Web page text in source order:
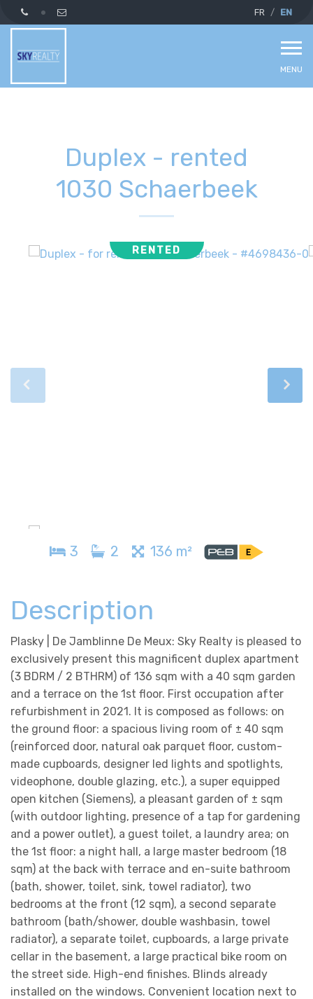
FR EN
MENU
Duplex - rented
1030 Schaerbeek
RENTED
3 2 136 m²
Description
Plasky | De Jamblinne De Meux: Sky Realty is pleased to
exclusively present this magnificent duplex apartment
(3 BDRM / 2 BTHRM) of 136 sqm with a 40 sqm garden
and a terrace on the 1st floor. First occupation after
refurbishment in 2021. It is composed as follows: on
the ground floor: a spacious living room of ± 40 sqm
(reinforced door, natural oak parquet floor, custom-
made cupboards, designer led lights and spotlights,
videophone, double glazing, etc.), a super equipped
open kitchen (Siemens), a pleasant garden of ± sqm
(with outdoor lighting, presence of a tap for gardening
and a power outlet), a guest toilet, a laundry area; on
the 1st floor: a night hall, a large master bedroom (18
sqm) at the back with terrace and en-suite bathroom
(bath, shower, toilet, sink, towel radiator), two
bedrooms at the front (12 sqm), a second separate
bathroom (bath/shower, double washbasin, towel
radiator), a separate toilet, cupboards, a large private
cellar in the basement, a large practical bike room on
the street side. High-end finishes. Blinds already
installed on the windows. Convenient location next to